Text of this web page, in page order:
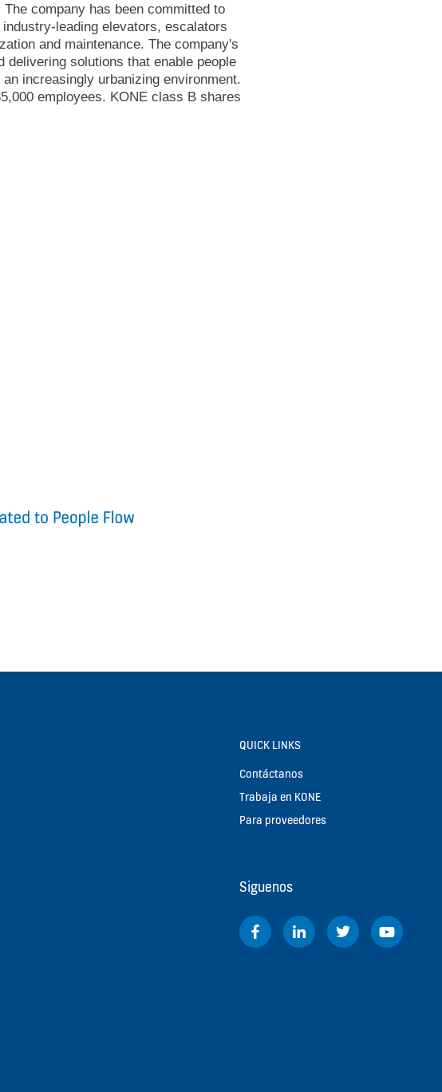
company has been committed to
leading elevators, escalators
and maintenance. The company's
solutions that enable people
increasingly urbanizing environment.
employees. KONE class B shares
QUICK LINKS
Contáctanos
Trabaja en KONE
Para proveedores
Siguenos